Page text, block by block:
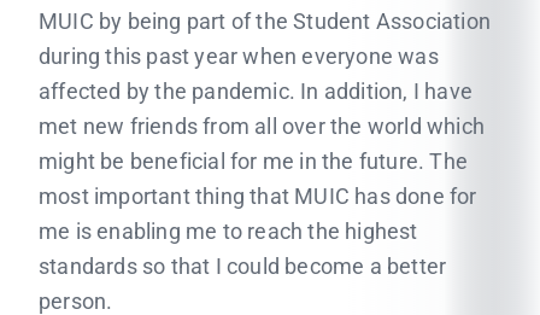
MUIC by being part of the Student Association
during this past year when everyone was
affected by the pandemic. In addition, I have
met new friends from all over the world which
might be beneficial for me in the future. The
most important thing that MUIC has done for
me is enabling me to reach the highest
standards so that I could become a better
person.